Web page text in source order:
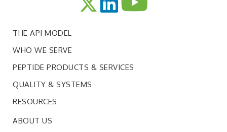
THE API MODEL
WHO WE SERVE
PEPTIDE PRODUCTS & SERVICES
QUALITY & SYSTEMS
RESOURCES
ABOUT US